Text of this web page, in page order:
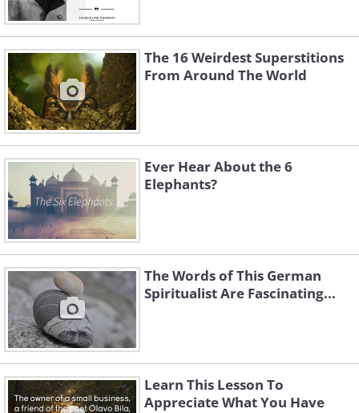
The 16 Weirdest Superstitions
From Around The World
Ever Hear About the 6
Elephants?
The Words of This German
Spiritualist Are Fascinating...
Learn This Lesson To
Appreciate What You Have